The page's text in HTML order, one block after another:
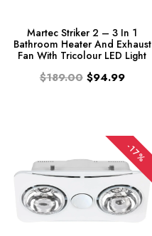
Martec Striker 2 – 3 In 1
Bathroom Heater And Exhaust
Fan With Tricolour LED Light
$189.00 $94.99
-17%